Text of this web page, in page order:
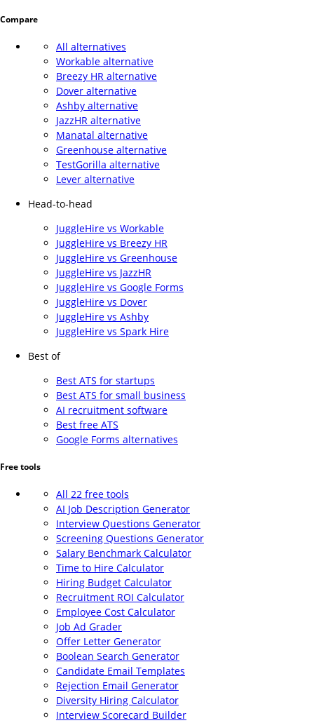
Compare
All alternatives
Workable alternative
Breezy HR alternative
Dover alternative
Ashby alternative
JazzHR alternative
Manatal alternative
Greenhouse alternative
TestGorilla alternative
Lever alternative
Head-to-head
JuggleHire vs Workable
JuggleHire vs Breezy HR
JuggleHire vs Greenhouse
JuggleHire vs JazzHR
JuggleHire vs Google Forms
JuggleHire vs Dover
JuggleHire vs Ashby
JuggleHire vs Spark Hire
Best of
Best ATS for startups
Best ATS for small business
AI recruitment software
Best free ATS
Google Forms alternatives
Free tools
All 22 free tools
AI Job Description Generator
Interview Questions Generator
Screening Questions Generator
Salary Benchmark Calculator
Time to Hire Calculator
Hiring Budget Calculator
Recruitment ROI Calculator
Employee Cost Calculator
Job Ad Grader
Offer Letter Generator
Boolean Search Generator
Candidate Email Templates
Rejection Email Generator
Diversity Hiring Calculator
Interview Scorecard Builder